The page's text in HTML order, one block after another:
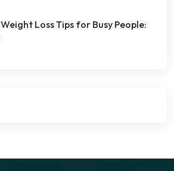
Weight Loss Tips for Busy People: